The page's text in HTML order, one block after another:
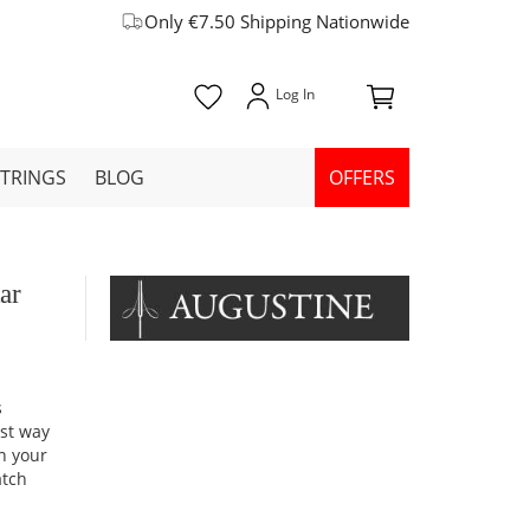
Only €7.50 Shipping Nationwide
BLOG OFFERS
way
your